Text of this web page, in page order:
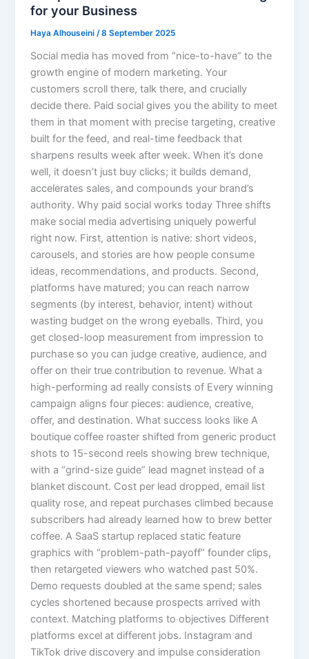
for your Business
Haya Alhouseini/8 September 2025
Social media has moved from “nice-to-have” to the
growth engine of modern marketing. Your
customers scroll there, talk there, and crucially
decide there. Paid social gives you the ability to meet
them in that moment with precise targeting, creative
built for the feed, and real-time feedback that
sharpens results week after week. When it’s done
well, it doesn’t just buy clicks; it builds demand,
accelerates sales, and compounds your brand’s
authority. Why paid social works today Three shifts
make social media advertising uniquely powerful
right now. First, attention is native: short videos,
carousels, and stories are how people consume
ideas, recommendations, and products. Second,
platforms have matured; you can reach narrow
segments (by interest, behavior, intent) without
wasting budget on the wrong eyeballs. Third, you
get closed-loop measurement from impression to
purchase so you can judge creative, audience, and
offer on their true contribution to revenue. What a
high-performing ad really consists of Every winning
campaign aligns four pieces: audience, creative,
offer, and destination. What success looks like A
boutique coffee roaster shifted from generic product
shots to 15-second reels showing brew technique,
with a “grind-size guide” lead magnet instead of a
blanket discount. Cost per lead dropped, email list
quality rose, and repeat purchases climbed because
subscribers had already learned how to brew better
coffee. A SaaS startup replaced static feature
graphics with “problem-path-payoff” founder clips,
then retargeted viewers who watched past 50%.
Demo requests doubled at the same spend; sales
cycles shortened because prospects arrived with
context. Matching platforms to objectives Different
platforms excel at different jobs. Instagram and
TikTok drive discovery and impulse consideration